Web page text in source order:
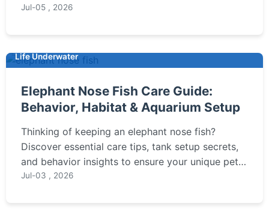
best places to see them in the wild.
Jul-05 , 2026
Life Underwater
Elephant Nose Fish Care Guide:
Behavior, Habitat & Aquarium Setup
Thinking of keeping an elephant nose fish?
Discover essential care tips, tank setup secrets,
and behavior insights to ensure your unique pet
thrives in a home aquarium.
Jul-03 , 2026